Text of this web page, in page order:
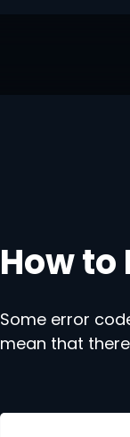
How to
Some error
mean that